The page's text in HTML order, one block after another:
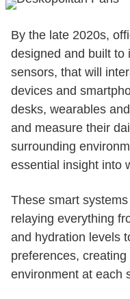
By the late 2020s,
designed and built to
sensors, that will
devices and
desks, wearables
and measure their
surrounding
essential insight into
These smart
relaying everything
and hydration levels
preferences,
environment at each